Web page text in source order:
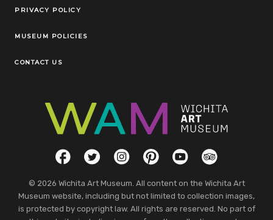
Legal Links
PRIVACY POLICY
MUSEUM POLICIES
CONTACT US
Social LinksFacebookTwitterInstagramPinterestYouTubeTripAdvisor
© 2026 Wichita Art Museum. All content on the Wichita Art
Museum website, including but not limited to collection images,
is protected by copyright law. All rights are reserved. No part of